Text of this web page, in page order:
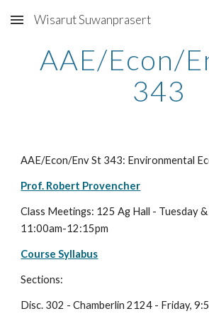
Skip to main content
Wisarut Suwanprasert
AAE/Econ/
343
AAE/Econ/Env St 343: Environmental
Prof. Robert Provencher
Class Meetings: 125 Ag Hall - Tuesday
11:00am-12:15pm
Course Syllabus
Sections:
Disc. 302 - Chamberlin 2124 - Friday,